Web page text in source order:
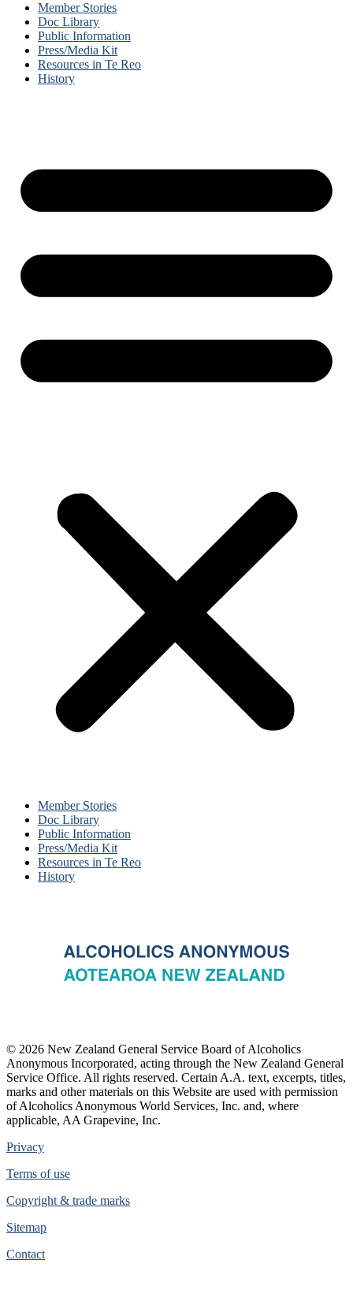
Member Stories
Doc Library
Public Information
Press/Media Kit
Resources in Te Reo
History
Member Stories
Doc Library
Public Information
Press/Media Kit
Resources in Te Reo
History
© 2026 New Zealand General Service Board of Alcoholics
Anonymous Incorporated, acting through the New Zealand General
Service Office. All rights reserved. Certain A.A. text, excerpts, titles,
marks and other materials on this Website are used with permission
of Alcoholics Anonymous World Services, Inc. and, where
applicable, AA Grapevine, Inc.
Privacy
Terms of use
Copyright & trade marks
Sitemap
Contact